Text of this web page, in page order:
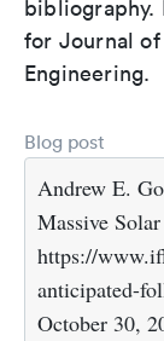
bibliography.
for Journal
Engineering.
Blog post
Andrew E.
Massive
https://
anticipated-
October 30,